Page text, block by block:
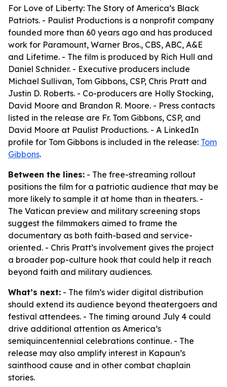
For Love of Liberty: The Story of America’s Black
Patriots. - Paulist Productions is a nonprofit company
founded more than 60 years ago and has produced
work for Paramount, Warner Bros., CBS, ABC, A&E
and Lifetime. - The film is produced by Rich Hull and
Daniel Schnider. - Executive producers include
Michael Sullivan, Tom Gibbons, CSP, Chris Pratt and
Justin D. Roberts. - Co-producers are Holly Stocking,
David Moore and Brandon R. Moore. - Press contacts
listed in the release are Fr. Tom Gibbons, CSP, and
David Moore at Paulist Productions. - A LinkedIn
profile for Tom Gibbons is included in the release: Tom
Gibbons.
Between the lines: - The free-streaming rollout
positions the film for a patriotic audience that may be
more likely to sample it at home than in theaters. -
The Vatican preview and military screening stops
suggest the filmmakers aimed to frame the
documentary as both faith-based and service-
oriented. - Chris Pratt’s involvement gives the project
a broader pop-culture hook that could help it reach
beyond faith and military audiences.
What’s next: - The film’s wider digital distribution
should extend its audience beyond theatergoers and
festival attendees. - The timing around July 4 could
drive additional attention as America’s
semiquincentennial celebrations continue. - The
release may also amplify interest in Kapaun’s
sainthood cause and in other combat chaplain
stories.